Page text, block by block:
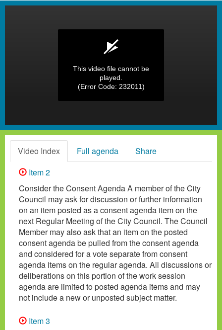
This video file cannot be
played.
(Error Code: 232011)
Video Index Full agenda
Share
Item 2
Consider the Consent Agenda A member of the City
Council may ask for discussion or further information
on an item posted as a consent agenda item on the
next Regular Meeting of the City Council. The Council
Member may also ask that an item on the posted
consent agenda be pulled from the consent agenda
and considered for a vote separate from consent
agenda items on the regular agenda. All discussions or
deliberations on this portion of the work session
agenda are limited to posted agenda items and may
not include a new or unposted subject matter.
Item 3